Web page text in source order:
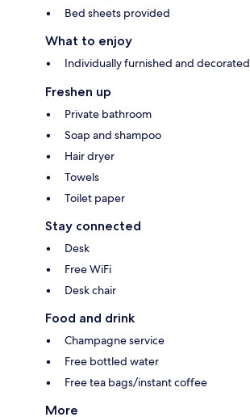
Bed sheets provided
What to enjoy
Individually furnished and decorated
Freshen up
Private bathroom
Soap and shampoo
Hair dryer
Towels
Toilet paper
Stay connected
Desk
Free WiFi
Desk chair
Food and drink
Champagne service
Free bottled water
Free tea bags/instant coffee
More